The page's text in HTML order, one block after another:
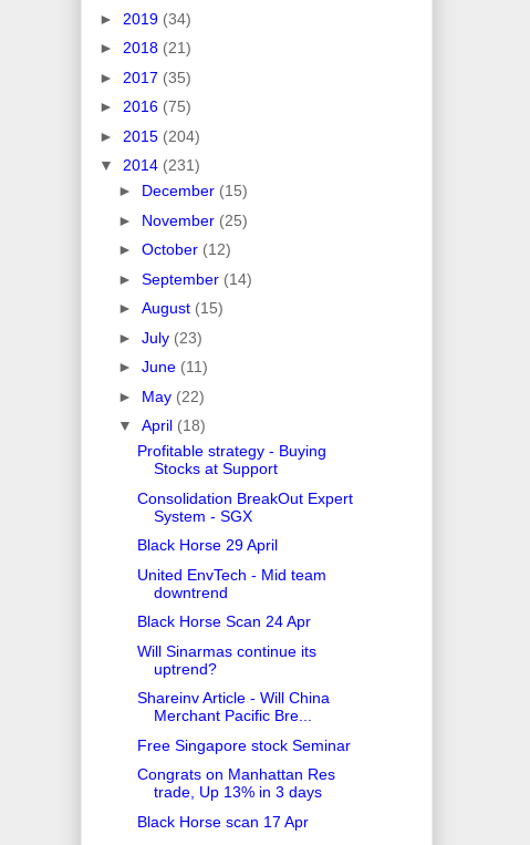
► 2019 (34)
► 2018 (21)
► 2017 (35)
► 2016 (75)
► 2015 (204)
▼ 2014 (231)
► December (15)
► November (25)
► October (12)
► September (14)
► August (15)
► July (23)
► June (11)
► May (22)
▼ April (18)
Profitable strategy - Buying
Stocks at Support
Consolidation BreakOut Expert
System - SGX
Black Horse 29 April
United EnvTech - Mid team
downtrend
Black Horse Scan 24 Apr
Will Sinarmas continue its
uptrend?
Shareinv Article - Will China
Merchant Pacific Bre...
Free Singapore stock Seminar
Congrats on Manhattan Res
trade, Up 13% in 3 days
Black Horse scan 17 Apr